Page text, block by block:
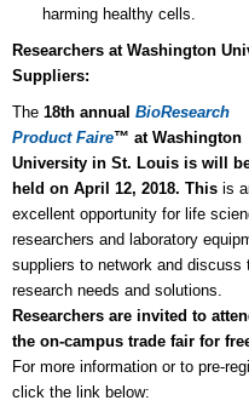
harming healthy cells.
Researchers at Washington
Suppliers:
The 18th annual BioResearch
Product Faire™ at Washington
University in St. Louis is will
held on April 12, 2018. This is
excellent opportunity for life
researchers and laboratory
suppliers to network and discuss
research needs and solutions.
Researchers are invited to
the on-campus trade fair for
For more information or to pre-
click the link below: